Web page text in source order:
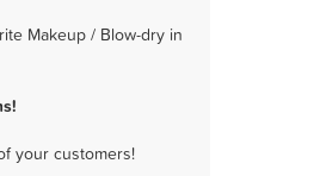
Makeup / Blow-dry in
your customers!